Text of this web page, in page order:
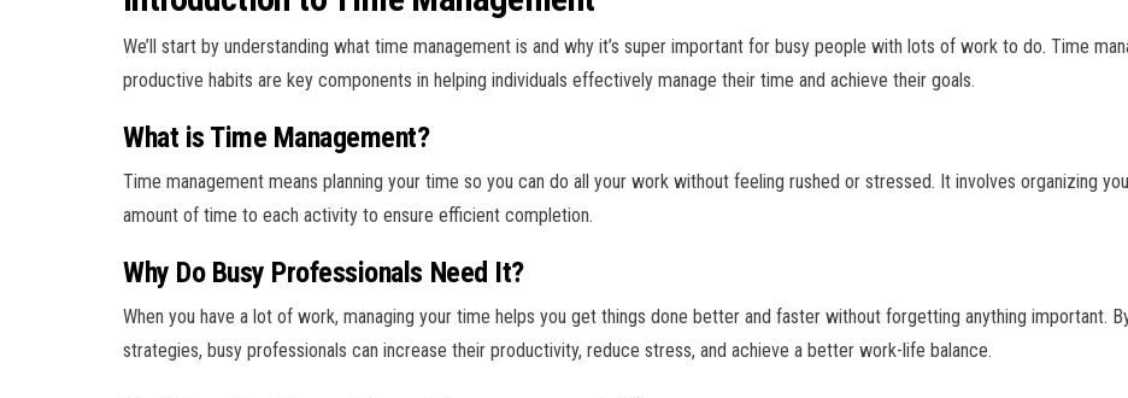
We’ll start by understanding what time management is and why it’s super important for busy people with lots of work to do. Time
productive habits are key components in helping individuals effectively manage their time and achieve their goals.
What is Time Management?
Time management means planning your time so you can do all your work without feeling rushed or stressed. It involves organizing
amount of time to each activity to ensure efficient completion.
Why Do Busy Professionals Need It?
When you have a lot of work, managing your time helps you get things done better and faster without forgetting anything important.
strategies, busy professionals can increase their productivity, reduce stress, and achieve a better work-life balance.